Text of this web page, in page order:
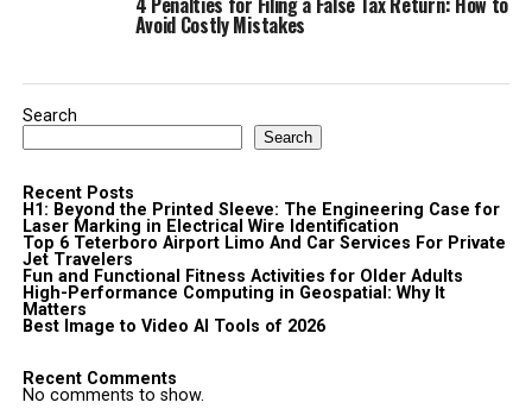
Avoid Costly Mistakes
Search
Search
Recent Posts
H1: Beyond the Printed Sleeve: The Engineering Case for
Laser Marking in Electrical Wire Identification
Top 6 Teterboro Airport Limo And Car Services For Private
Jet Travelers
Fun and Functional Fitness Activities for Older Adults
High-Performance Computing in Geospatial: Why It
Matters
Best Image to Video AI Tools of 2026
Recent Comments
No comments to show.